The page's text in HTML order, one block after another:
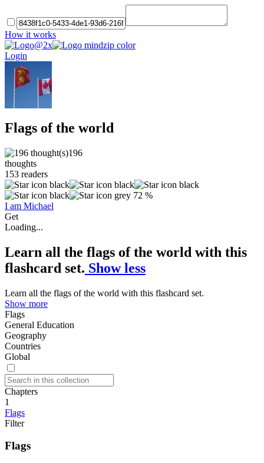
How it works
Login
Flags of the world
196
thoughts
153 readers
72 %
I am Michael
Get
Loading...
Learn all the flags of the world with this
flashcard set. Show less
Learn all the flags of the world with this flashcard set.
Show more
Flags
General Education
Geography
Countries
Global
Chapters
1
Flags
Filter
Flags